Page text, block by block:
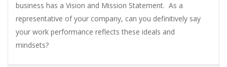
business has a Vision and Mission Statement. As a
representative of your company, can you definitively say
your work performance reflects these ideals and
mindsets?